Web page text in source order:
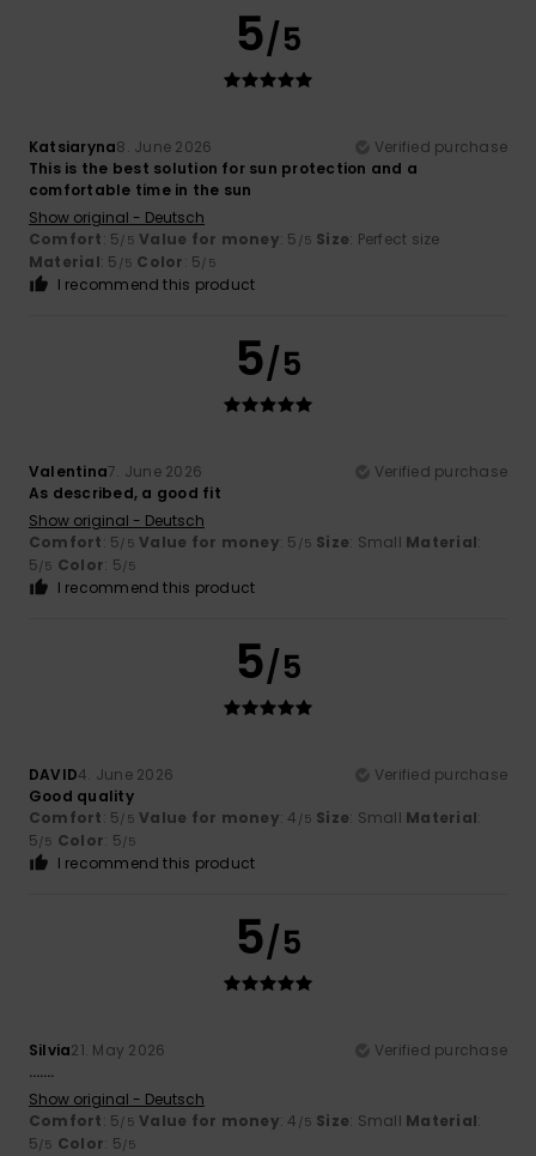
5/5
Katsiaryna8. June 2026
Verified purchase
This is the best solution for sun protection and a
comfortable time in the sun
Show original - Deutsch
Comfort: 5/5 Value for money: 5 /5 Size: Perfect size
Material: 5 /5 Color: 5/5
I recommend this product
5/5
Valentina7. June 2026
Verified purchase
As described, a good fit
Show original - Deutsch
Comfort: 5/5 Value for money: 5 /5 Size: Small Material:
5/5 Color: 5/5
I recommend this product
5/5
DAVID4. June 2026
Verified purchase
Good quality
Comfort: 5/5 Value for money: 4 /5 Size: Small Material:
5/5 Color: 5/5
I recommend this product
5/5
Silvia21. May 2026
Verified purchase
…….
Show original - Deutsch
Comfort: 5/5 Value for money: 4 /5 Size: Small Material:
5/5 Color: 5/5